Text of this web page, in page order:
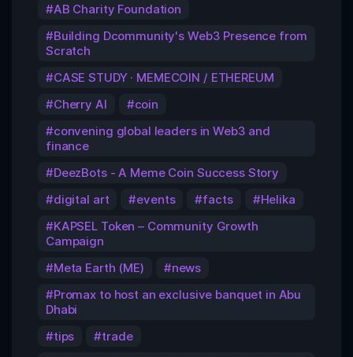
AB Charity Foundation
Building Dcommunity's Web3 Presence from
Scratch
CASE STUDY · MEMECOIN / ETHEREUM
Cherry AI
coin
convening global leaders in Web3 and
finance
DeezBots - A Meme Coin Success Story
digital art
events facts
Helika
KAPSEL Token – Community Growth
Campaign
Meta Earth (ME)
news
Promax to host an exclusive banquet in Abu
Dhabi
tips
trade